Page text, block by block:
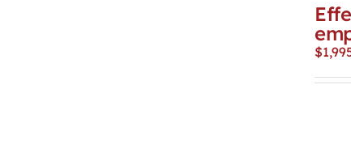
$